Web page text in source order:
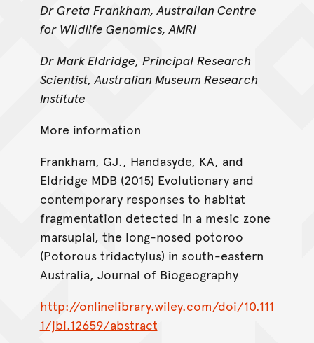
Dr Greta Frankham, Australian Centre
for Wildlife Genomics, AMRI
Dr Mark Eldridge, Principal Research
Scientist, Australian Museum Research
Institute
More information
Frankham, GJ., Handasyde, KA, and
Eldridge MDB (2015) Evolutionary and
contemporary responses to habitat
fragmentation detected in a mesic zone
marsupial, the long-nosed potoroo
(Potorous tridactylus) in south-eastern
Australia, Journal of Biogeography
http://onlinelibrary.wiley.com/doi/10.111
1/jbi.12659/abstract